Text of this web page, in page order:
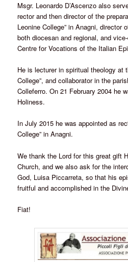
Msgr. Leonardo D’Ascenzo also
rector and then director of the
Leonine College” in Anagni, director
both diocesan and regional, and
Centre for Vocations of the Italian
He is lecturer in spiritual theology at
College”, and collaborator in the
Colleferro. On 21 February 2004 he
Holiness.
In July 2015 he was appointed as
College” in Anagni.
We thank the Lord for this great gift
Church, and we also ask for the
God, Luisa Piccarreta, so that his
fruitful and accomplished in the
Fiat!